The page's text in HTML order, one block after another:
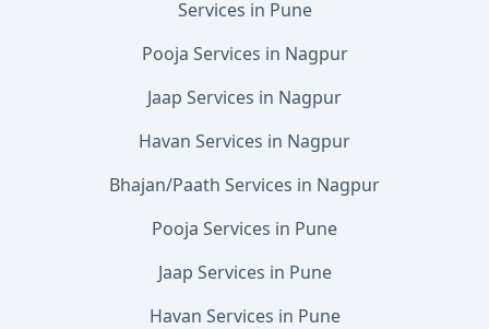
Services in Pune
Pooja Services in Nagpur
Jaap Services in Nagpur
Havan Services in Nagpur
Bhajan/Paath Services in Nagpur
Pooja Services in Pune
Jaap Services in Pune
Havan Services in Pune